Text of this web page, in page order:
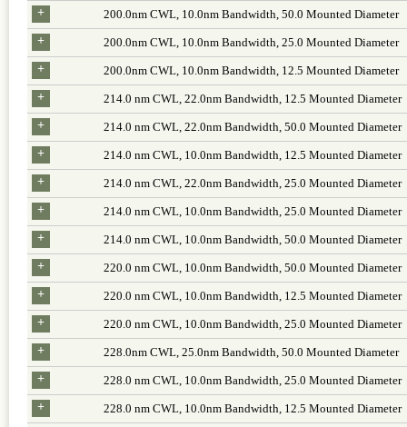
+
200.0nm CWL, 10.0nm Bandwidth, 50.0 Mounted Diameter
+
200.0nm CWL, 10.0nm Bandwidth, 25.0 Mounted Diameter
+
200.0nm CWL, 10.0nm Bandwidth, 12.5 Mounted Diameter
+
214.0 nm CWL, 22.0nm Bandwidth, 12.5 Mounted Diameter
+
214.0 nm CWL, 22.0nm Bandwidth, 50.0 Mounted Diameter
+
214.0 nm CWL, 10.0nm Bandwidth, 12.5 Mounted Diameter
+
214.0 nm CWL, 22.0nm Bandwidth, 25.0 Mounted Diameter
+
214.0 nm CWL, 10.0nm Bandwidth, 25.0 Mounted Diameter
+
214.0 nm CWL, 10.0nm Bandwidth, 50.0 Mounted Diameter
+
220.0 nm CWL, 10.0nm Bandwidth, 50.0 Mounted Diameter
+
220.0 nm CWL, 10.0nm Bandwidth, 12.5 Mounted Diameter
+
220.0 nm CWL, 10.0nm Bandwidth, 25.0 Mounted Diameter
+
228.0nm CWL, 25.0nm Bandwidth, 50.0 Mounted Diameter
+
228.0 nm CWL, 10.0nm Bandwidth, 25.0 Mounted Diameter
+
228.0 nm CWL, 10.0nm Bandwidth, 12.5 Mounted Diameter